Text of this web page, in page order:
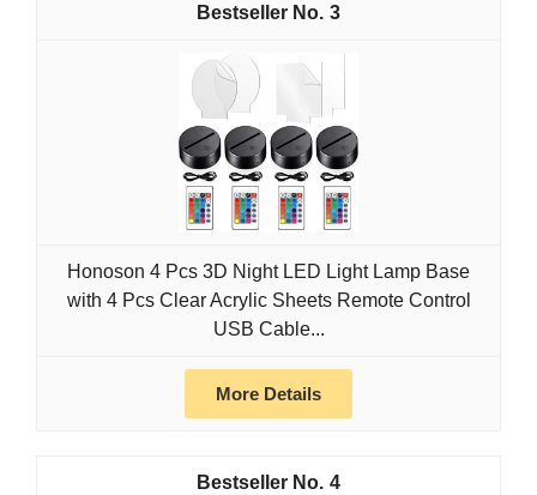
3
Honoson 4 Pcs 3D Night LED Light Lamp Base
with 4 Pcs Clear Acrylic Sheets Remote Control
USB Cable...
More Details
4